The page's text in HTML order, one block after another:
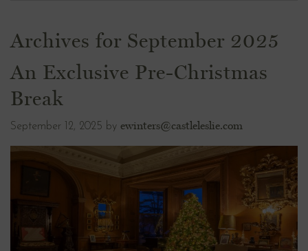
Archives for September 2025
An Exclusive Pre-Christmas
Break
September 12, 2025 by ewinters@castleleslie.com